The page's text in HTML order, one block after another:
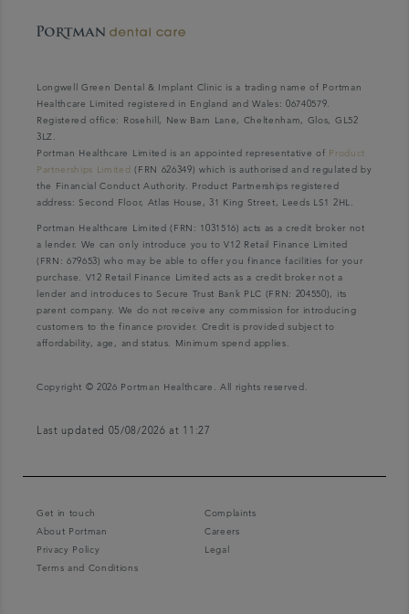
Longwell Green Dental & Implant Clinic is a trading name of Portman
Healthcare Limited registered in England and Wales: 06740579.
Registered office: Rosehill, New Barn Lane, Cheltenham, Glos, GL52
3LZ.
Portman Healthcare Limited is an appointed representative of Product
Partnerships Limited (FRN 626349) which is authorised and regulated by
the Financial Conduct Authority. Product Partnerships registered
address: Second Floor, Atlas House, 31 King Street, Leeds LS1 2HL.
Portman Healthcare Limited (FRN: 1031516) acts as a credit broker not
a lender. We can only introduce you to V12 Retail Finance Limited
(FRN: 679653) who may be able to offer you finance facilities for your
purchase. V12 Retail Finance Limited acts as a credit broker not a
lender and introduces to Secure Trust Bank PLC (FRN: 204550), its
parent company. We do not receive any commission for introducing
customers to the finance provider. Credit is provided subject to
affordability, age, and status. Minimum spend applies.
Copyright © 2026 Portman Healthcare. All rights reserved.
Last updated 05/08/2026 at 11:27
Get in touch
Complaints
About Portman
Careers
Privacy Policy
Legal
Terms and Conditions